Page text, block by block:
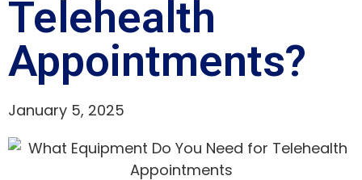
Telehealth
Appointments?
January 5, 2025